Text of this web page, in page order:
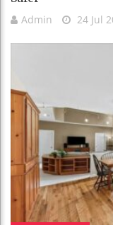
Admin 24 Jul